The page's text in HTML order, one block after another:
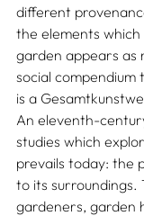
different
the elements
garden appears as
social
is a
An eleventh-
studies which
prevails today: the
to its
gardeners, garden